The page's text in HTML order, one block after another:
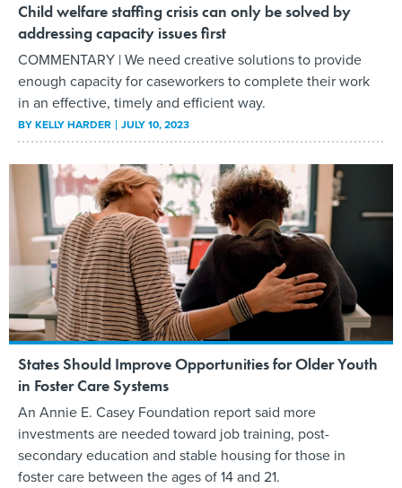
Child welfare staffing crisis can only be solved by
addressing capacity issues first
COMMENTARY | We need creative solutions to provide
enough capacity for caseworkers to complete their work
in an effective, timely and efficient way.
BYKELLY HARDER JULY 10, 2023
States Should Improve Opportunities for Older Youth
in Foster Care Systems
An Annie E. Casey Foundation report said more
investments are needed toward job training, post-
secondary education and stable housing for those in
foster care between the ages of 14 and 21.